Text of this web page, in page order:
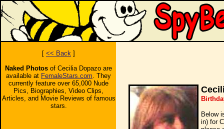
[ << Back ]
Naked Photos of Cecilia Dopazo are
available at FemaleStars.com. They
currently feature over 65,000 Nude
Pics, Biographies, Video Clips,
Articles, and Movie Reviews of famous
stars.
Below
in) for